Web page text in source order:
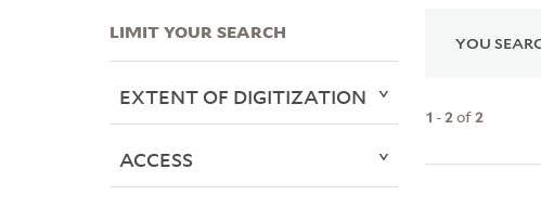
YOU
1 -2of2
LIMIT YOUR SEARCH
EXTENT OF DIGITIZATION
ACCESS